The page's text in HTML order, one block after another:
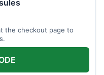
the checkout page to